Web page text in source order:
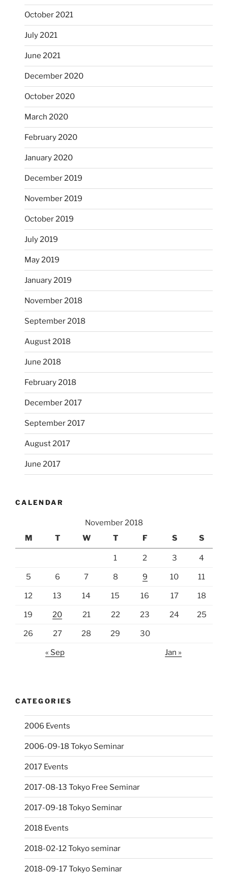
October 2021
July 2021
June 2021
December 2020
October 2020
March 2020
February 2020
January 2020
December 2019
November 2019
October 2019
July 2019
May 2019
January 2019
November 2018
September 2018
August 2018
June 2018
February 2018
December 2017
September 2017
August 2017
June 2017
CALENDAR
November 2018
M
T W T F S S
1 2 3 4
5 6 7 8 9 10 11
12 13 14 15 16 17 18
19 20 21 22 23 24 25
26 27 28 29 30
« Sep Jan »
CATEGORIES
2006 Events
2006-09-18 Tokyo Seminar
2017 Events
2017-08-13 Tokyo Free Seminar
2017-09-18 Tokyo Seminar
2018 Events
2018-02-12 Tokyo seminar
2018-09-17 Tokyo Seminar